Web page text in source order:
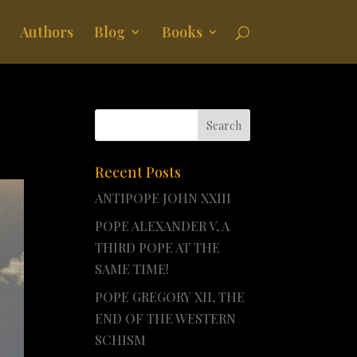
Authors Blog Books
Recent Posts
ANTIPOPE JOHN XXIII
POPE ALEXANDER V, A
THIRD POPE AT THE
SAME TIME!
POPE GREGORY XII, THE
END OF THE WESTERN
SCHISM